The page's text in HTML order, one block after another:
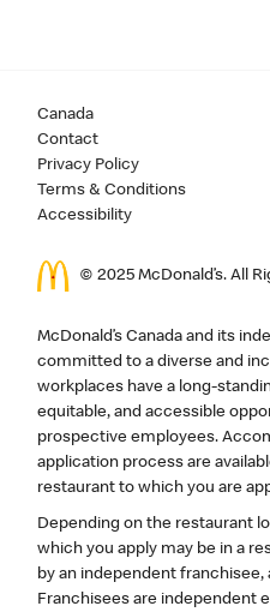
Canada
Contact
Privacy Policy
Terms & Conditions
Accessibility
© 2025 McDonald’s. All
McDonald’s Canada and its
committed to a diverse and
workplaces have a long-
equitable, and accessible
prospective employees.
application process are
restaurant to which you are
Depending on the restaurant
which you apply may be in a
by an independent franchisee,
Franchisees are independent